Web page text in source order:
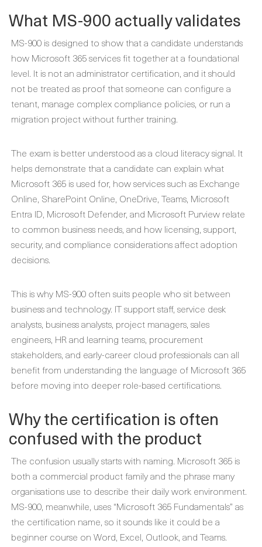
What MS-900 actually validates
MS-900 is designed to show that a candidate understands
how Microsoft 365 services fit together at a foundational
level. It is not an administrator certification, and it should
not be treated as proof that someone can configure a
tenant, manage complex compliance policies, or run a
migration project without further training.
The exam is better understood as a cloud literacy signal. It
helps demonstrate that a candidate can explain what
Microsoft 365 is used for, how services such as Exchange
Online, SharePoint Online, OneDrive, Teams, Microsoft
Entra ID, Microsoft Defender, and Microsoft Purview relate
to common business needs, and how licensing, support,
security, and compliance considerations affect adoption
decisions.
This is why MS-900 often suits people who sit between
business and technology. IT support staff, service desk
analysts, business analysts, project managers, sales
engineers, HR and learning teams, procurement
stakeholders, and early-career cloud professionals can all
benefit from understanding the language of Microsoft 365
before moving into deeper role-based certifications.
Why the certification is often
confused with the product
The confusion usually starts with naming. Microsoft 365 is
both a commercial product family and the phrase many
organisations use to describe their daily work environment.
MS-900, meanwhile, uses “Microsoft 365 Fundamentals” as
the certification name, so it sounds like it could be a
beginner course on Word, Excel, Outlook, and Teams.